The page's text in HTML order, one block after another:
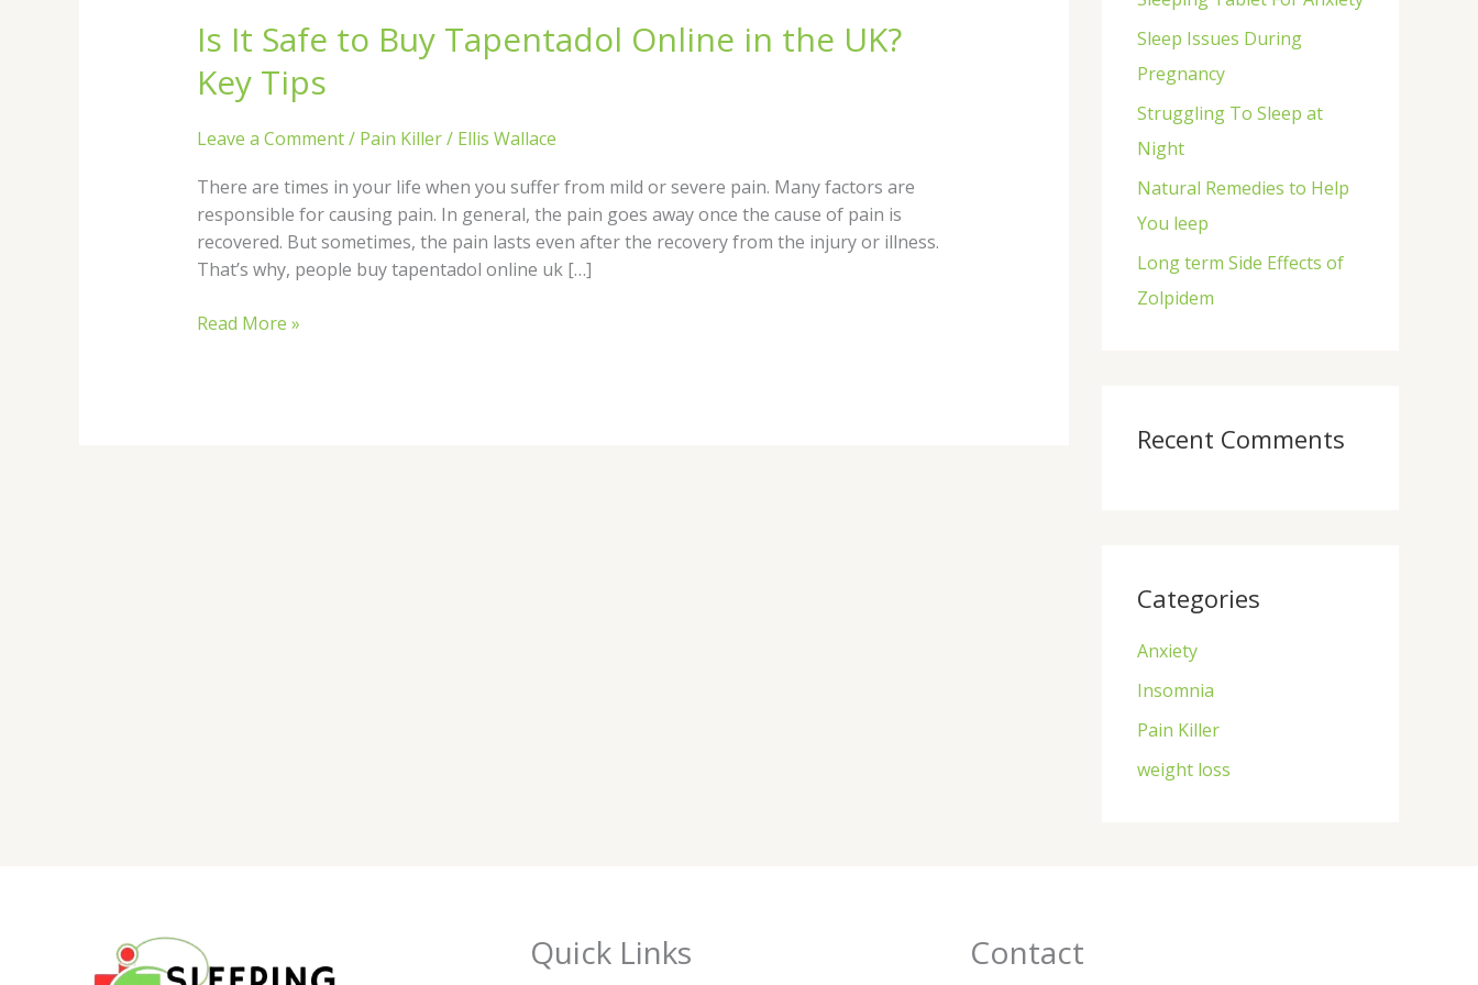
Is It Safe to Buy Tapentadol Online in the UK?
Key Tips
Leave a Comment/ Pain Killer/ Ellis Wallace
There are times in your life when you suffer from mild or severe pain. Many factors are
responsible for causing pain. In general, the pain goes away once the cause of pain is
recovered. But sometimes, the pain lasts even after the recovery from the injury or illness.
That’s why, people buy tapentadol online uk […]
Safe
to
Buy
Online
the
UK?
Key
Tips
Read More »
f
o
r
:
Sleep Issues During
Pregnancy
Struggling To Sleep at
Night
Natural Remedies to Help
You leep
Long term Side Effects of
Zolpidem
Recent Comments
Categories
Anxiety
Insomnia
Pain Killer
weight loss
Quick Links Contact